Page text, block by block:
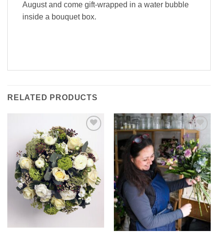
August and come gift-wrapped in a water bubble
inside a bouquet box.
RELATED PRODUCTS
Add to
Wishlist
Add to
Wishlist